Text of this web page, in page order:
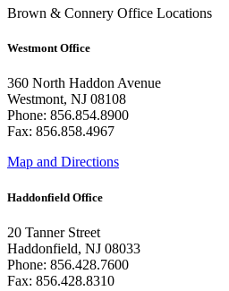
Brown & Connery Office Locations
Westmont Office
360 North Haddon Avenue
Westmont, NJ 08108
Phone: 856.854.8900
Fax: 856.858.4967
Map and Directions
Haddonfield Office
20 Tanner Street
Haddonfield, NJ 08033
Phone: 856.428.7600
Fax: 856.428.8310